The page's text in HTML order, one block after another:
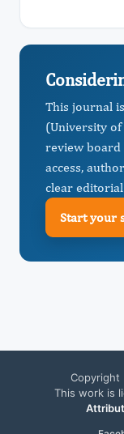
This journal
(University
review board
access,
clear
Start your
This work is